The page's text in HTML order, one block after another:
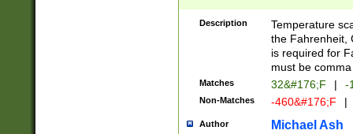
(\xB0[CF]|K) )$
Description
Temperature
the Fahrenheit,
is required for
must be
Matches 32&#176;F | -
Non-Matches -460&#176;F |
Author Michael Ash